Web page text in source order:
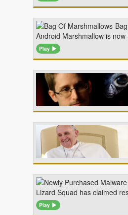
Android Marshmallow is
Play
Lizard Squad has claimed
Play